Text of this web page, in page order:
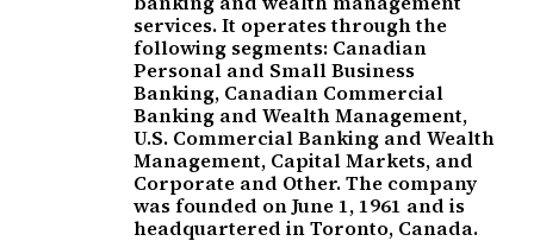
services. It operates through the
following segments: Canadian
Personal and Small Business
Banking, Canadian Commercial
Banking and Wealth Management,
U.S. Commercial Banking and Wealth
Management, Capital Markets, and
Corporate and Other. The company
was founded on June 1, 1961 and is
headquartered in Toronto, Canada.